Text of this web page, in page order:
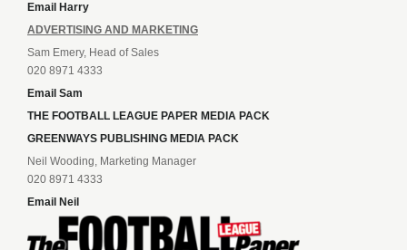
Email Harry
ADVERTISING AND MARKETING
Sam Emery, Head of Sales
020 8971 4333
Email Sam
THE FOOTBALL LEAGUE PAPER MEDIA PACK
GREENWAYS PUBLISHING MEDIA PACK
Neil Wooding, Marketing Manager
020 8971 4333
Email Neil